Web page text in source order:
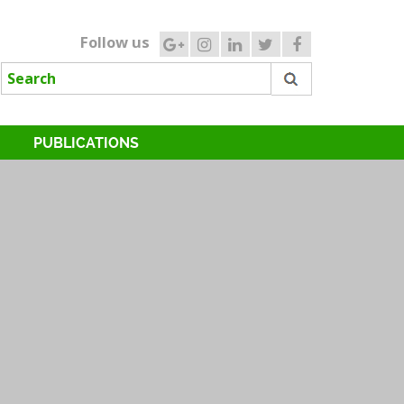
Follow us
PUBLICATIONS